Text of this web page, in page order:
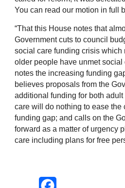
You can read our motion in full
“That this House notes that
Government cuts to council
social care funding crisis which
older people have unmet social
notes the increasing funding
believes proposals from the
additional funding for both adult
care will do nothing to ease the
funding gap; and calls on the
forward as a matter of urgency
care including plans for free